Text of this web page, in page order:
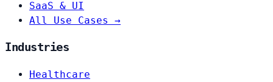
SaaS & UI
All Use Cases →
Industries
Healthcare